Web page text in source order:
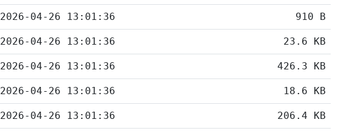
2026-04-26 13:01:36 910 B
2026-04-26 13:01:36 23.6 KB
2026-04-26 13:01:36 426.3 KB
2026-04-26 13:01:36 18.6 KB
2026-04-26 13:01:36 206.4 KB